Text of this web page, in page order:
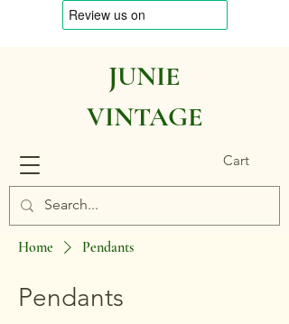
Cart
JUNIE
VINTAGE
Home Pendants
Pendants